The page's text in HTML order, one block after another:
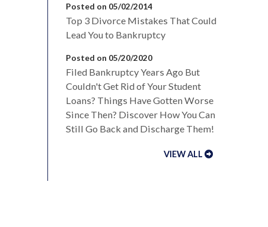
Posted on 05/02/2014
Top 3 Divorce Mistakes That Could
Lead You to Bankruptcy
Posted on 05/20/2020
Filed Bankruptcy Years Ago But
Couldn't Get Rid of Your Student
Loans? Things Have Gotten Worse
Since Then? Discover How You Can
Still Go Back and Discharge Them!
VIEW ALL